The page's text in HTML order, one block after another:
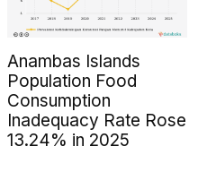
Anambas Islands
Population Food
Consumption
Inadequacy Rate Rose
13.24% in 2025